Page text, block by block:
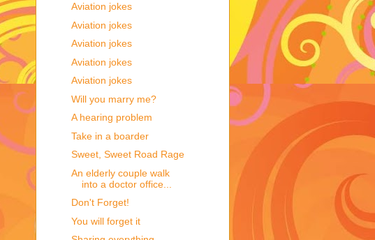
Aviation jokes
Aviation jokes
Aviation jokes
Aviation jokes
Aviation jokes
Will you marry me?
A hearing problem
Take in a boarder
Sweet, Sweet Road Rage
An elderly couple walk
into a doctor office...
Don't Forget!
You will forget it